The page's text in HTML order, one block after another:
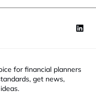
for financial planners
get news,